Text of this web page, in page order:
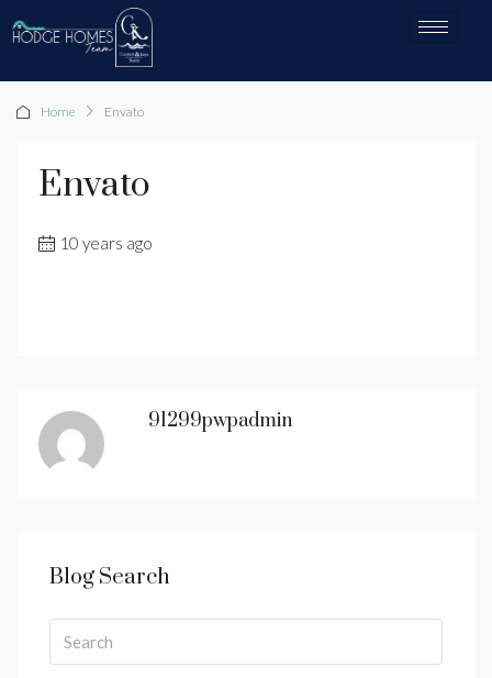
Home Envato
Envato
10 years ago
91299pwpadmin
Blog Search